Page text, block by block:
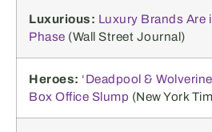
Luxurious: Luxury Brands Are
Phase (Wall Street Journal)
Heroes: ‘Deadpool &
Box Office Slump (New York